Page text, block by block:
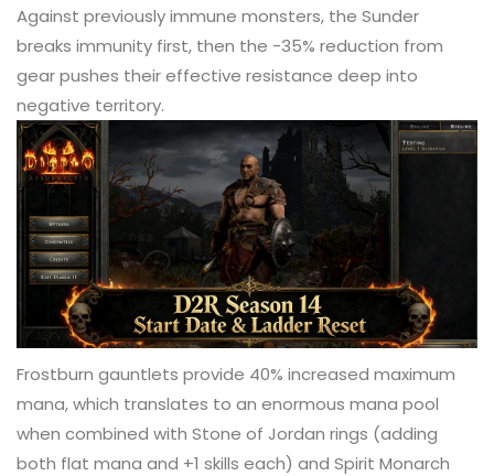
Against previously immune monsters, the Sunder
breaks immunity first, then the -35% reduction from
gear pushes their effective resistance deep into
negative territory.
Frostburn gauntlets provide 40% increased maximum
mana, which translates to an enormous mana pool
when combined with Stone of Jordan rings (adding
both flat mana and +1 skills each) and Spirit Monarch